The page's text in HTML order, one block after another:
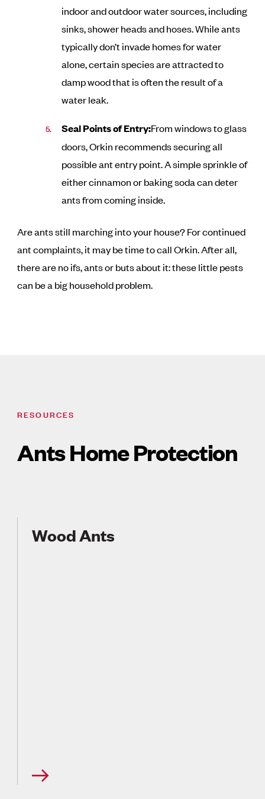
indoor and outdoor water sources, including
sinks, shower heads and hoses. While ants
typically don’t invade homes for water
alone, certain species are attracted to
damp wood that is often the result of a
water leak.
Seal Points of Entry:From windows to glass
doors, Orkin recommends securing all
possible ant entry point. A simple sprinkle of
either cinnamon or baking soda can deter
ants from coming inside.
Are ants still marching into your house? For continued
ant complaints, it may be time to call Orkin. After all,
there are no ifs, ants or buts about it: these little pests
can be a big household problem.
RESOURCES
Ants Home Protection
Wood Ants